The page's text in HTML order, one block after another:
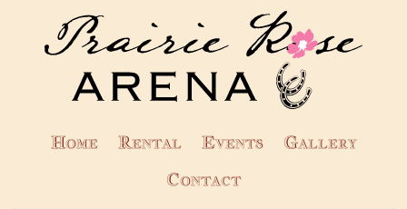
Home Rental Events
Gallery
Contact